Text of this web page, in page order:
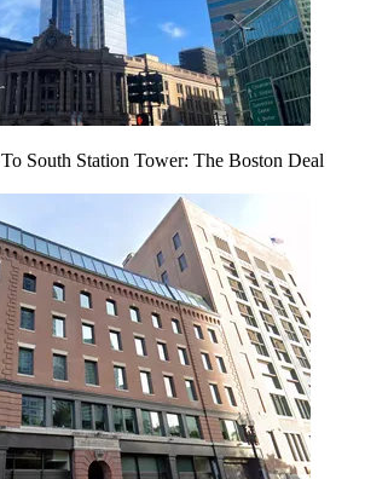
South Station Tower: The Boston Deal